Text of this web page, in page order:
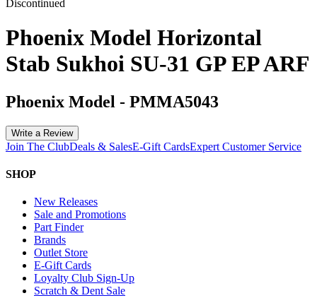
Discontinued
Phoenix Model Horizontal
Stab Sukhoi SU-31 GP EP ARF
Phoenix Model - PMMA5043
Write a Review
Join The ClubDeals & SalesE-Gift CardsExpert Customer Service
SHOP
New Releases
Sale and Promotions
Part Finder
Brands
Outlet Store
E-Gift Cards
Loyalty Club Sign-Up
Scratch & Dent Sale